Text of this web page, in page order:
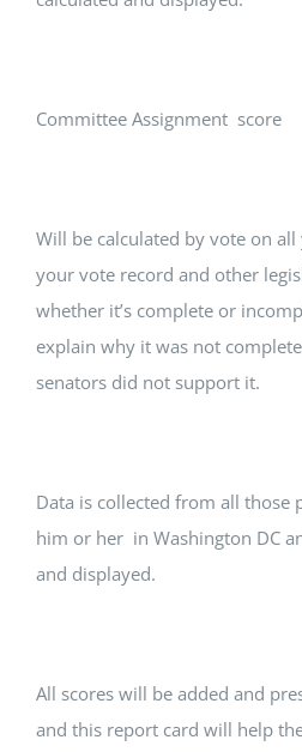
Committee Assignment score
Will be calculated by vote on
your vote record and other
whether it’s complete or
explain why it was not
senators did not support it.
Data is collected from all those
him or her in Washington DC
and displayed.
All scores will be added and
and this report card will help